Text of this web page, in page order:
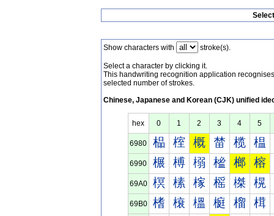
Show characters with stroke(s).
Select a character by clicking it.
This handwriting recognition application
selected number of strokes.
Chinese, Japanese and Korean (CJK) unified
hex 0 1 2 3 4 5
6980 榀 榁 概 榃 榄 榅
6990 榐 榑 榒 榓 榔 榕
69A0 榠 榡 榢 榣 榤 榥
69B0 榰 榱 榲 榳 榴 榵